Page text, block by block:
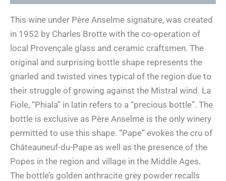
This wine under Père Anselme signature, was created
in 1952 by Charles Brotte with the co-operation of
local Provençale glass and ceramic craftsmen. The
original and surprising bottle shape represents the
gnarled and twisted vines typical of the region due to
their struggle of growing against the Mistral wind. La
Fiole, “Phiala” in latin refers to a “precious bottle”. The
bottle is exclusive as Père Anselme is the only winery
permitted to use this shape. “Pape” evokes the cru of
Châteauneuf-du-Pape as well as the presence of the
Popes in the region and village in the Middle Ages.
The bottle’s golden anthracite grey powder recalls